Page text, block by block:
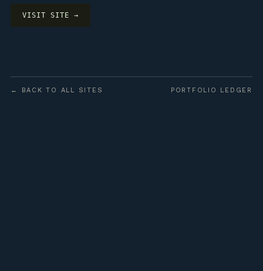
VISIT SITE →
← BACK TO ALL SITES PORTFOLIO LEDGER